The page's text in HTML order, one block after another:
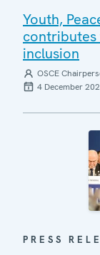
Youth,
inclusion
OSCE
4 December
PRESS